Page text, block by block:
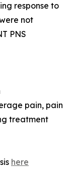
response to
not
PNS
pain, pain
treatment
here